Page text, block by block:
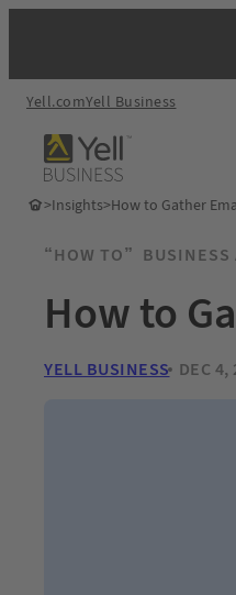
Yell.comYell Business
>Insights>How to Gather
“HOW TO” BUSINESS
How to
YELL BUSINESS DEC 4,